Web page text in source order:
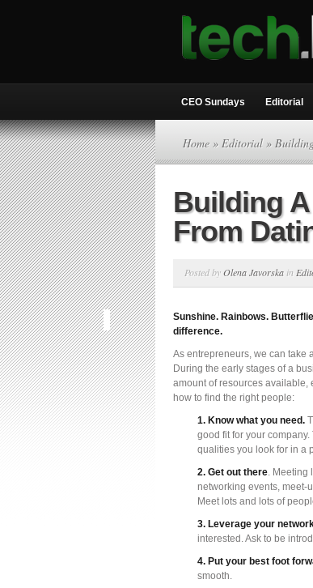
CEO Sundays Editorial
Home » Editorial »
Building
From
Posted byOlena Javorska in
Sunshine. Rainbows.
difference.
As entrepreneurs, we can take
During the early stages of a
amount of resources available,
how to find the right people:
1. Know what you need.
good fit for your
qualities you look for in a
2. Get out there. Meeting
networking events, meet-
Meet lots and lots of
3. Leverage your
interested. Ask to be
4. Put your best foot
smooth.